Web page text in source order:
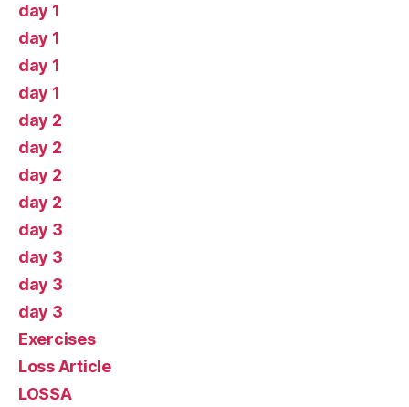
day 1
day 1
day 1
day 1
day 2
day 2
day 2
day 2
day 3
day 3
day 3
day 3
Exercises
Loss Article
LOSSA